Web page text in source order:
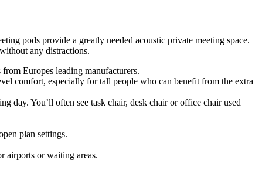
pods provide a greatly needed acoustic private meeting space.
any distractions.
Europes leading manufacturers.
comfort, especially for tall people who can benefit from the extra
day. You’ll often see task chair, desk chair or office chair used
plan settings.
airports or waiting areas.